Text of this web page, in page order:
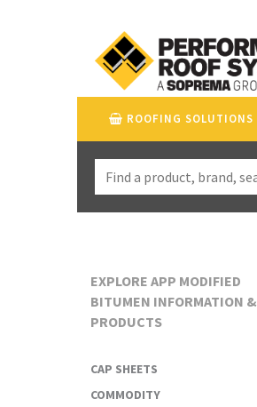
ROOFING SOLUTIONS
EXPLORE APP MODIFIED
BITUMEN INFORMATION &
PRODUCTS
CAP SHEETS
COMMODITY